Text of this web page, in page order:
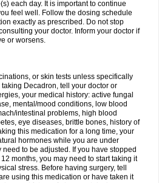
each day. It is important to continue
feel well. Follow the dosing schedule
exactly as prescribed. Do not stop
your doctor. Inform your doctor if
or worsens.
or skin tests unless specifically
Decadron, tell your doctor or
your medical history: active fungal
mental/mood conditions, low blood
intestinal problems, high blood
eye diseases, brittle bones, history of
this medication for a long time, your
hormones while you are under
to be adjusted. If you have stopped
months, you may need to start taking it
stress. Before having surgery, tell
using this medication or have taken it